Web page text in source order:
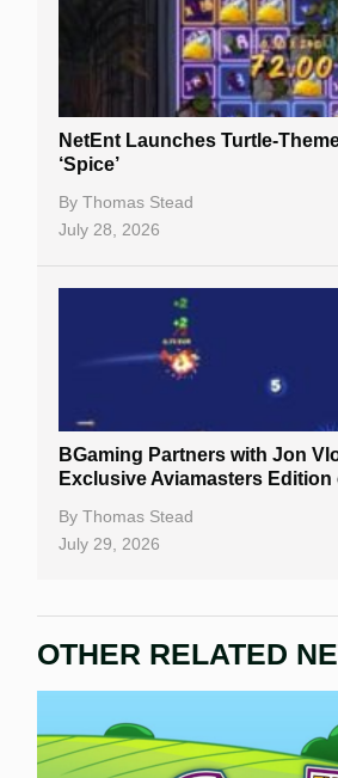
NetEnt Launches Turtle-
‘Spice’
By Thomas Stead
July 28, 2026
BGaming Partners with Jon
Exclusive Aviamasters
By Thomas Stead
July 29, 2026
OTHER RELATED